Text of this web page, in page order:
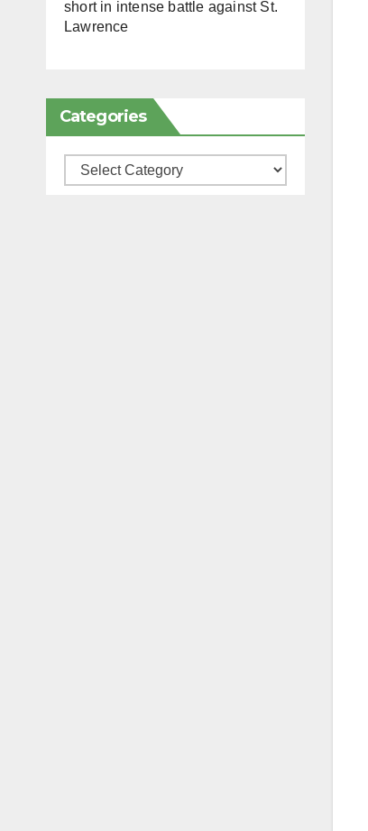
short in intense battle against St.
Lawrence
Categories
Categories